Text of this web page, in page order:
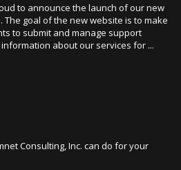
to announce the launch of our new
The goal of the new website is to make
to submit and manage support
about our services for ...
Consulting, Inc. can do for your